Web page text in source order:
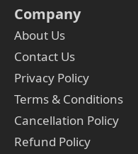
Company
About Us
Contact Us
Privacy Policy
Terms & Conditions
Cancellation Policy
Refund Policy